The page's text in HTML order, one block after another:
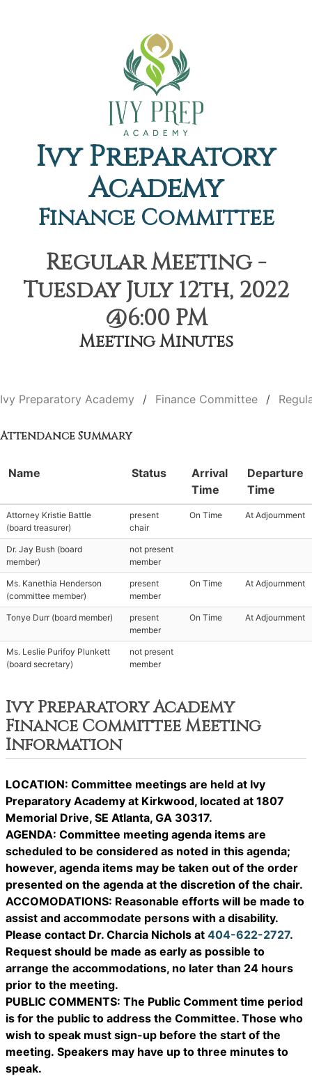
Ivy Preparatory
Academy
Finance Committee
Regular Meeting -
Tuesday July 12th, 2022
@6:00 PM
Meeting Minutes
Ivy Preparatory Academy Finance Committee
Attendance Summary
Name Status
Arrival
Time
Departure
Time
Attorney Kristie Battle
(board treasurer)
present
chair
On Time At Adjournment
Dr. Jay Bush (board
member)
not present
member
Ms. Kanethia Henderson
(committee member)
present
member
On Time At Adjournment
Tonye Durr (board member)
present
member
On Time At Adjournment
Ms. Leslie Purifoy Plunkett
(board secretary)
not present
member
Ivy Preparatory Academy
Finance Committee Meeting
Information
LOCATION: Committee meetings are held at Ivy
Preparatory Academy at Kirkwood, located at 1807
Memorial Drive, SE Atlanta, GA 30317.
AGENDA: Committee meeting agenda items are
scheduled to be considered as noted in this agenda;
however, agenda items may be taken out of the order
presented on the agenda at the discretion of the chair.
ACCOMODATIONS: Reasonable efforts will be made to
assist and accommodate persons with a disability.
Please contact Dr. Charcia Nichols at 404-622-2727.
Request should be made as early as possible to
arrange the accommodations, no later than 24 hours
prior to the meeting.
PUBLIC COMMENTS: The Public Comment time period
is for the public to address the Committee. Those who
wish to speak must sign-up before the start of the
meeting. Speakers may have up to three minutes to
speak.